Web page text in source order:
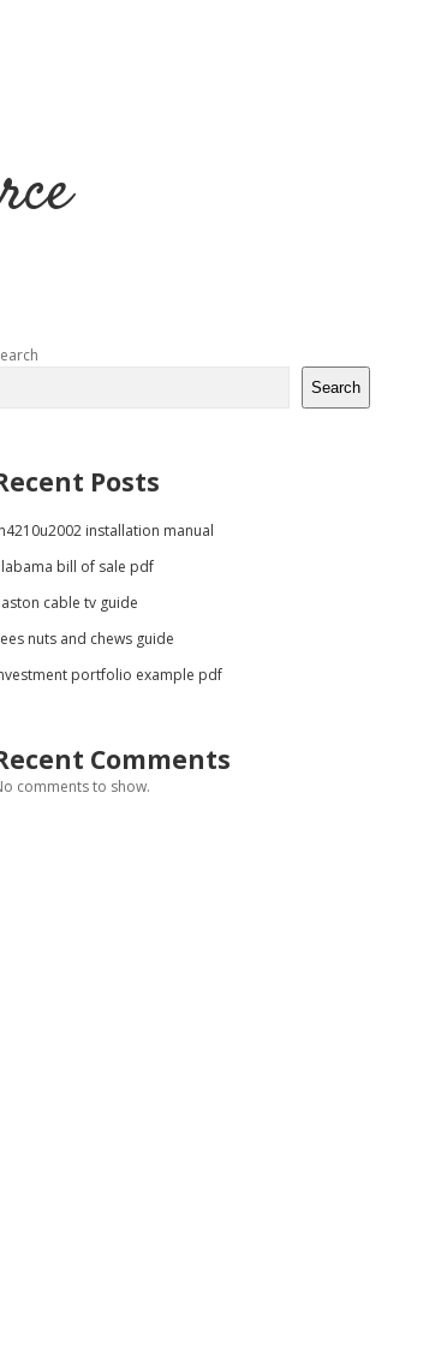
Search
Posts
installation manual
bill of sale pdf
cable tv guide
nuts and chews guide
portfolio example pdf
Comments
comments to show.